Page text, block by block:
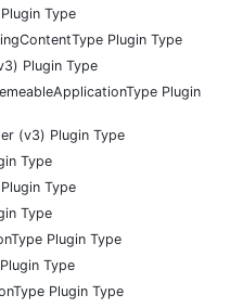
Type
Plugin Type
Plugin Type
Plugin
(v3) Plugin Type
Type
Type
Type
Plugin Type
Type
Plugin Type